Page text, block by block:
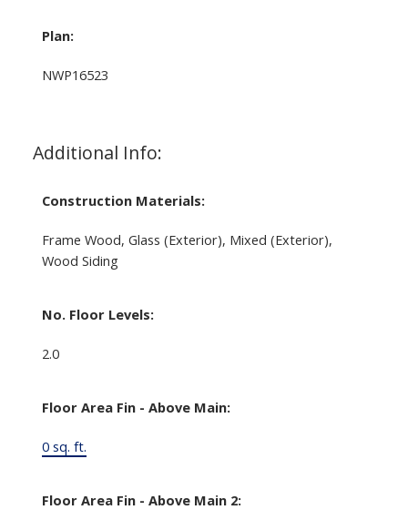
Plan:
NWP16523
Additional Info:
Construction Materials:
Frame Wood, Glass (Exterior), Mixed (Exterior),
Wood Siding
No. Floor Levels:
2.0
Floor Area Fin - Above Main:
0 sq. ft.
Floor Area Fin - Above Main 2: